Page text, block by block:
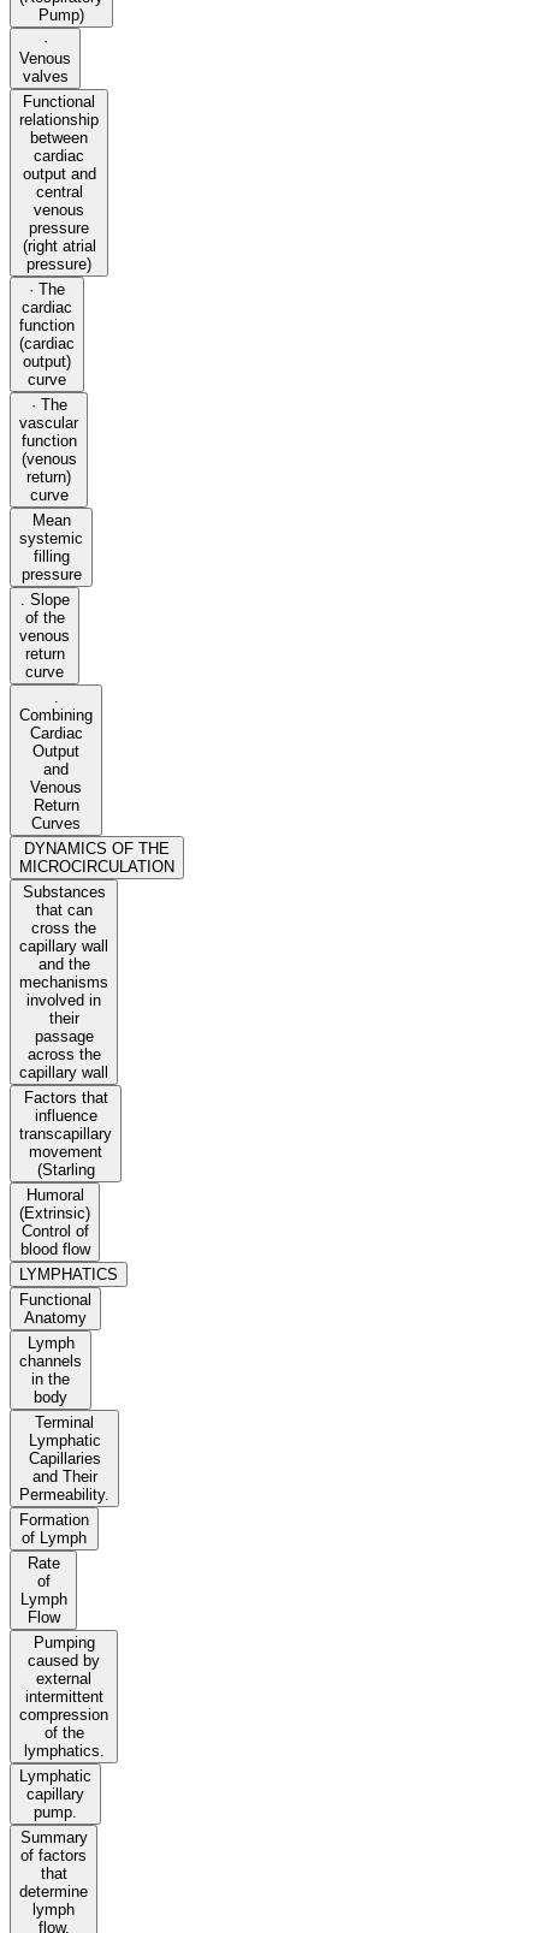
Pump)
·
Venous
valves
Functional
relationship
between
cardiac
output and
central
venous
pressure
(right atrial
pressure)
· The
cardiac
function
(cardiac
output)
curve
· The
vascular
function
(venous
return)
curve
Mean
systemic
filling
pressure
. Slope
of the
venous
return
curve
.
Combining
Cardiac
Output
and
Venous
Return
Curves
DYNAMICS OF THE
MICROCIRCULATION
Substances
that can
cross the
capillary wall
and the
mechanisms
involved in
their
passage
across the
capillary wall
Factors that
influence
transcapillary
movement
(Starling
Humoral
(Extrinsic)
Control of
blood flow
LYMPHATICS
Functional
Anatomy
Lymph
channels
in the
body
Terminal
Lymphatic
Capillaries
and Their
Permeability.
Formation
of Lymph
Rate
of
Lymph
Flow
Pumping
caused by
external
intermittent
compression
of the
lymphatics.
Lymphatic
capillary
pump.
Summary
of factors
that
determine
lymph
flow.